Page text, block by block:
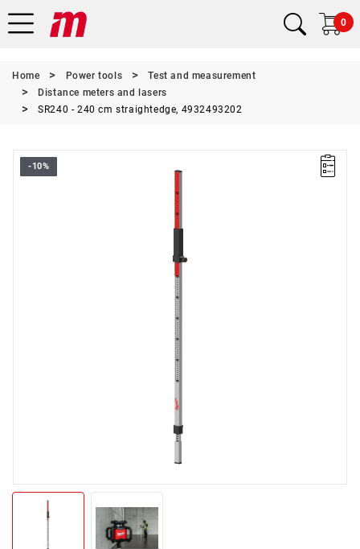
0
Home Power tools
Test and measurement
Distance meters and lasers
SR240 - 240 cm straightedge, 4932493202
-10%